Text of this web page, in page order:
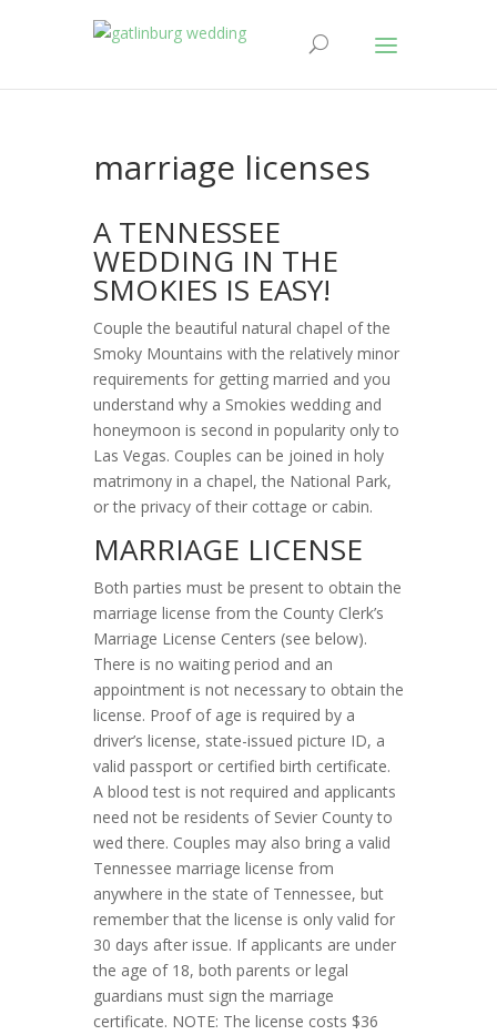
marriage licenses
A TENNESSEE
WEDDING IN THE
SMOKIES IS EASY!
Couple the beautiful natural chapel of the
Smoky Mountains with the relatively minor
requirements for getting married and you
understand why a Smokies wedding and
honeymoon is second in popularity only to
Las Vegas. Couples can be joined in holy
matrimony in a chapel, the National Park,
or the privacy of their cottage or cabin.
MARRIAGE LICENSE
Both parties must be present to obtain the
marriage license from the County Clerk’s
Marriage License Centers (see below).
There is no waiting period and an
appointment is not necessary to obtain the
license. Proof of age is required by a
driver’s license, state-issued picture ID, a
valid passport or certified birth certificate.
A blood test is not required and applicants
need not be residents of Sevier County to
wed there. Couples may also bring a valid
Tennessee marriage license from
anywhere in the state of Tennessee, but
remember that the license is only valid for
30 days after issue. If applicants are under
the age of 18, both parents or legal
guardians must sign the marriage
certificate. NOTE: The license costs $36